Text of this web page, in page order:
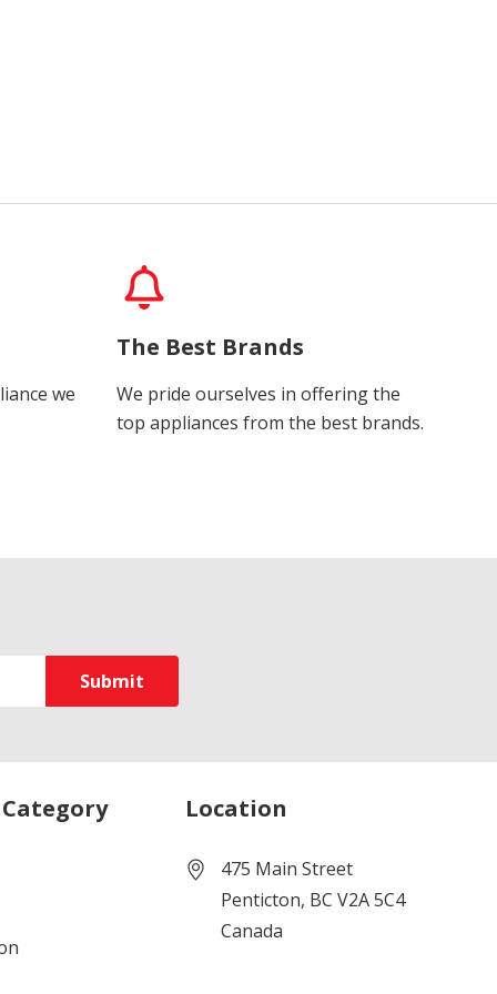
we
The Best Brands
We pride ourselves in offering the
top appliances from the best brands.
Category Location
475 Main Street
Penticton, BC V2A 5C4
Canada